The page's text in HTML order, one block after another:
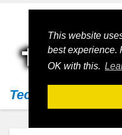
This website
best experience.
OK with this.
Techs11